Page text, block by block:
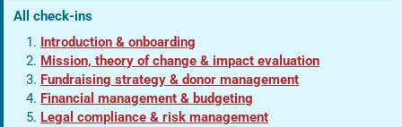
All check-ins
Introduction & onboarding
Mission, theory of change & impact evaluation
Fundraising strategy & donor management
Financial management & budgeting
Legal compliance & risk management